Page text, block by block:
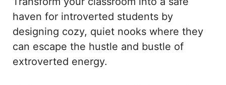
haven for introverted students by
designing cozy, quiet nooks where they
can escape the hustle and bustle of
extroverted energy.